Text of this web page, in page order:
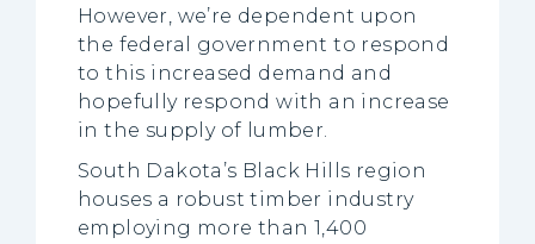
However, we’re dependent upon
the federal government to respond
to this increased demand and
hopefully respond with an increase
in the supply of lumber.
South Dakota’s Black Hills region
houses a robust timber industry
employing more than 1,400